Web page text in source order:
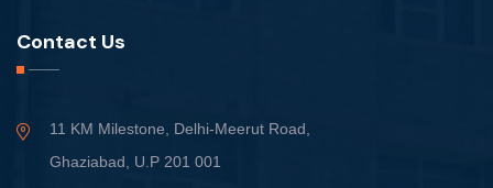
Contact Us
11 KM Milestone, Delhi-Meerut Road,
Ghaziabad, U.P 201 001